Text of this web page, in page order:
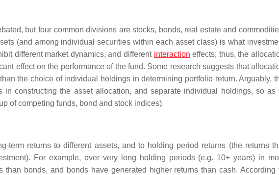
but four common divisions are stocks, bonds, real estate and
(and among individual securities within each asset class) is what
different market dynamics, and different interaction effects; thus, the
effect on the performance of the fund. Some research suggests that
the choice of individual holdings in determining portfolio return. Arguably,
in constructing the asset allocation, and separate individual holdings, so as
of competing funds, bond and stock indices).
term returns to different assets, and to holding period returns (the returns
For example, over very long holding periods (e.g. 10+ years) in
than bonds, and bonds have generated higher returns than cash. According